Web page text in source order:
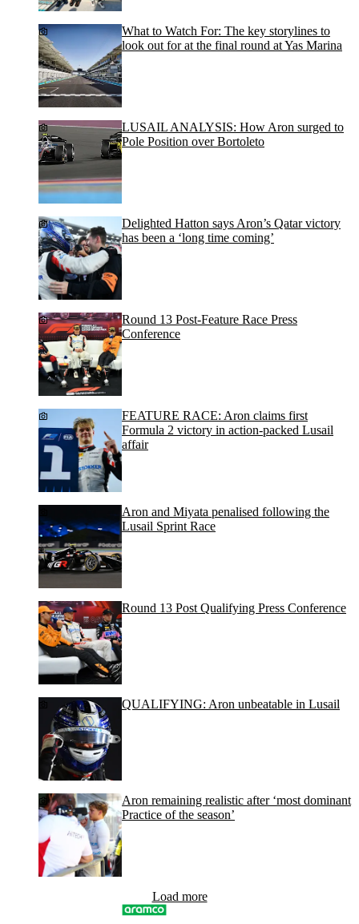
What to Watch For: The key storylines to
look out for at the final round at Yas Marina
LUSAIL ANALYSIS: How Aron surged to
Pole Position over Bortoleto
Delighted Hatton says Aron’s Qatar victory
has been a ‘long time coming’
Round 13 Post-Feature Race Press
Conference
FEATURE RACE: Aron claims first
Formula 2 victory in action-packed Lusail
affair
Aron and Miyata penalised following the
Lusail Sprint Race
Round 13 Post Qualifying Press Conference
QUALIFYING: Aron unbeatable in Lusail
Aron remaining realistic after ‘most dominant
Practice of the season’
Load more